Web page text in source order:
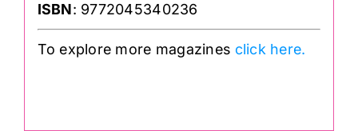
ISBN: 9772045340236
To explore more magazines click here.